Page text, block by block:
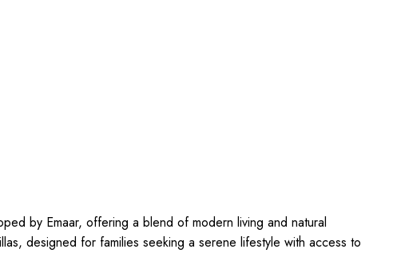
by Emaar, offering a blend of modern living and natural
designed for families seeking a serene lifestyle with access to